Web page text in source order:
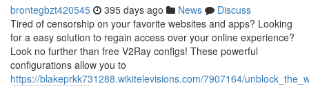
brontegbzt420545 395 days ago News
Discuss
Tired of censorship on your favorite websites and apps? Looking
for a easy solution to regain access over your online experience?
Look no further than free V2Ray configs! These powerful
configurations allow you to
https://blakeprkk731288.wikitelevisions.com/7907164/